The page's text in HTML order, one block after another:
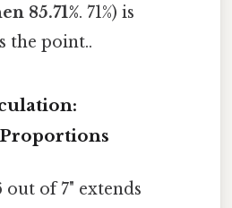
85.71%. 71%) is
the point..
of 7" extends